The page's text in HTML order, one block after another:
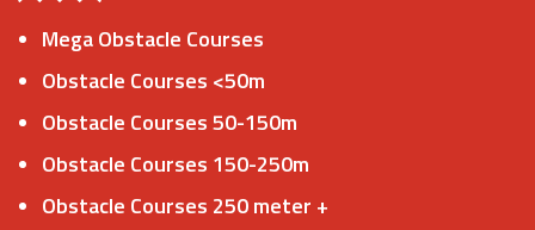
Mega Obstacle Courses
Obstacle Courses <50m
Obstacle Courses 50-150m
Obstacle Courses 150-250m
Obstacle Courses 250 meter +